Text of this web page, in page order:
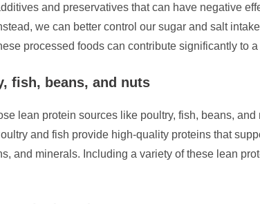
and preservatives that can have negative
we can better control our sugar and salt
processed foods can contribute significantly to
fish, beans, and nuts
lean protein sources like poultry, fish, beans,
and fish provide high-quality proteins that
and minerals. Including a variety of these lean